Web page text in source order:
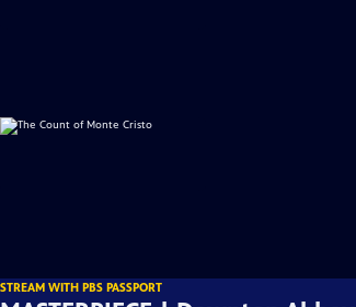
STREAM WITH PBS PASSPORT